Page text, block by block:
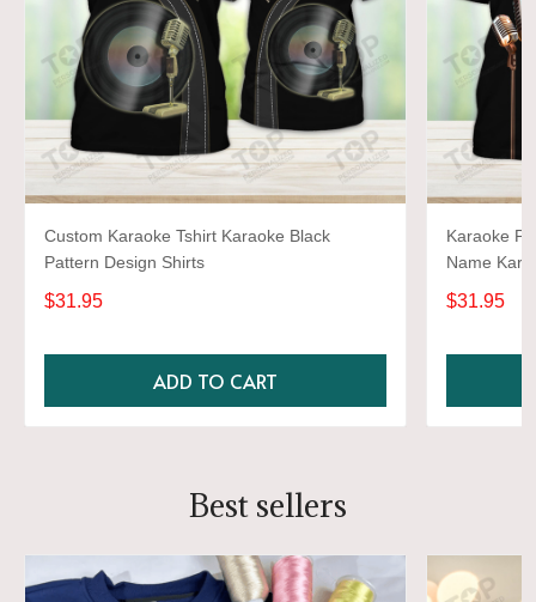
Custom Karaoke Tshirt Karaoke Black
Pattern Design Shirts
$31.95
ADD TO CART
Karaoke
Name
$31.95
Best sellers